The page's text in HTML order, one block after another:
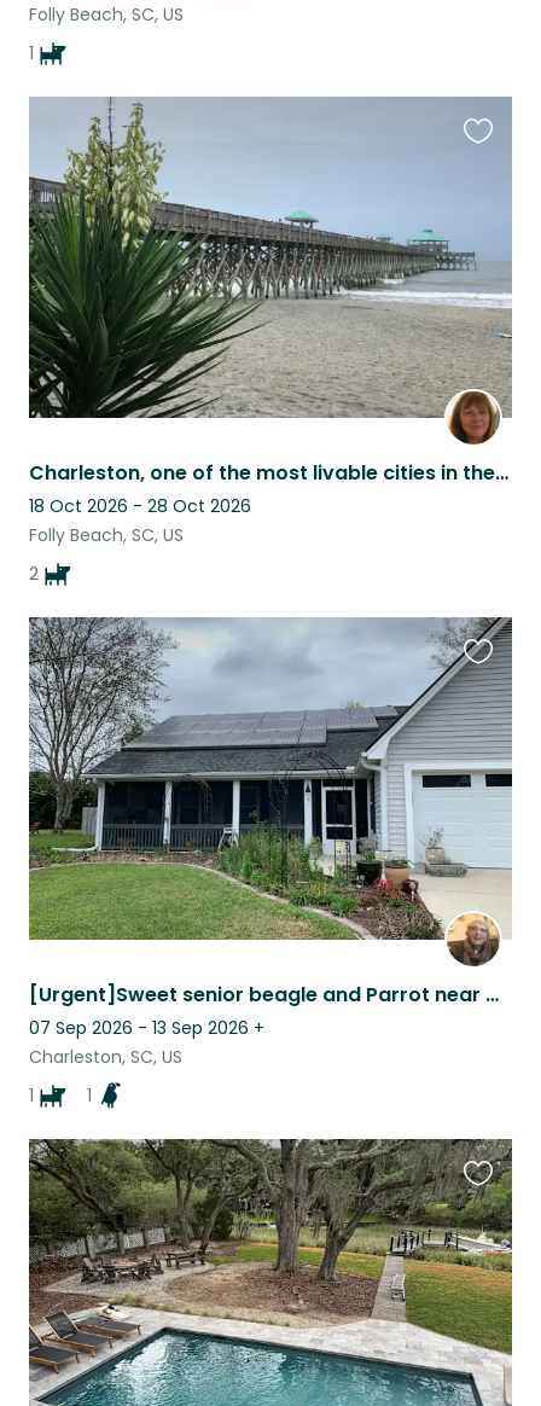
Folly Beach, SC, US
1
Charleston, one of the most livable cities in the world!
18 Oct 2026 - 28 Oct 2026
Folly Beach, SC, US
2
[Urgent]Sweet senior beagle and Parrot near Charleston need kind sitter
07 Sep 2026 - 13 Sep 2026 +
Charleston, SC, US
1
1
this
listing
this
listing